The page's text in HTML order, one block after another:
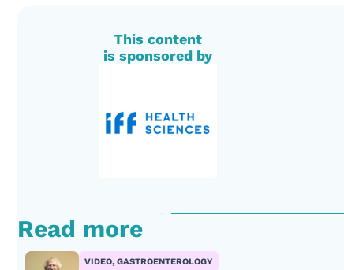
This content
is sponsored by
Read more
VIDEO, GASTROENTEROLOGY